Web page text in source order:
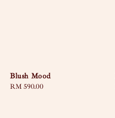
Blush Mood
Regular
RM 590.00